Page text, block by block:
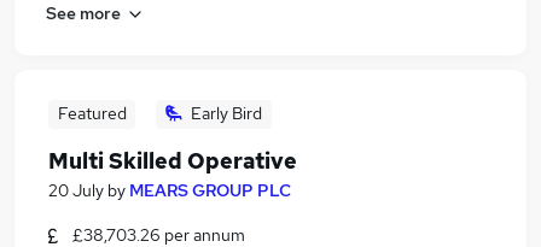
See more
Featured Early Bird
Multi Skilled Operative
20 July by MEARS GROUP PLC
£38,703.26 per annum